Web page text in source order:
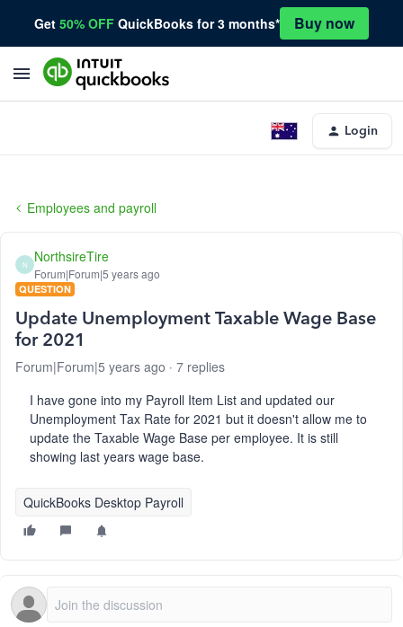
Get 50% OFF QuickBooks for 3 months* Buy now
Login
Employees and payroll
N NorthsireTire
Forum|Forum|5 years ago
QUESTION
Update Unemployment Taxable Wage Base
for 2021
Forum|Forum|5 years ago
7 replies
I have gone into my Payroll Item List and updated our
Unemployment Tax Rate for 2021 but it doesn't allow me to
update the Taxable Wage Base per employee. It is still
showing last years wage base.
QuickBooks Desktop Payroll